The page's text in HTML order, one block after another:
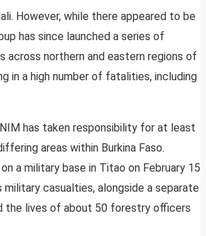
However, while there appeared to be
has since launched a series of
across northern and eastern regions of
in a high number of fatalities, including
has taken responsibility for at least
areas within Burkina Faso.
a military base in Titao on February 15
military casualties, alongside a separate
the lives of about 50 forestry officers